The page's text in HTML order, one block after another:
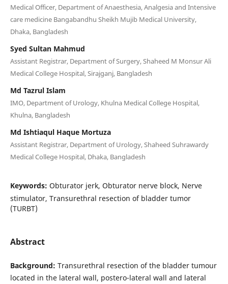
Medical Officer, Department of Anaesthesia, Analgesia and Intensive
care medicine Bangabandhu Sheikh Mujib Medical University,
Dhaka, Bangladesh
Syed Sultan Mahmud
Assistant Registrar, Department of Surgery, Shaheed M Monsur Ali
Medical College Hospital, Sirajganj, Bangladesh
Md Tazrul Islam
IMO, Department of Urology, Khulna Medical College Hospital,
Khulna, Bangladesh
Md Ishtiaqul Haque Mortuza
Assistant Registrar, Department of Urology, Shaheed Suhrawardy
Medical College Hospital, Dhaka, Bangladesh
Keywords: Obturator jerk, Obturator nerve block, Nerve
stimulator, Transurethral resection of bladder tumor
(TURBT)
Abstract
Background: Transurethral resection of the bladder tumour
located in the lateral wall, postero-lateral wall and lateral